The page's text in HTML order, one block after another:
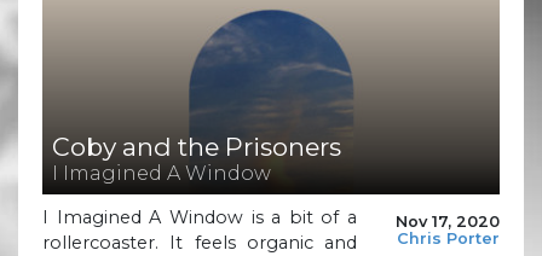
Coby and the Prisoners
I Imagined A Window
Nov 17, 2020
Chris Porter
I Imagined A Window is a bit of a
rollercoaster. It feels organic and